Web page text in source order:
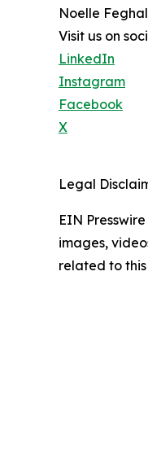
Noelle
Visit us on
LinkedIn
Instagram
Facebook
X
Legal
EIN
images,
related to